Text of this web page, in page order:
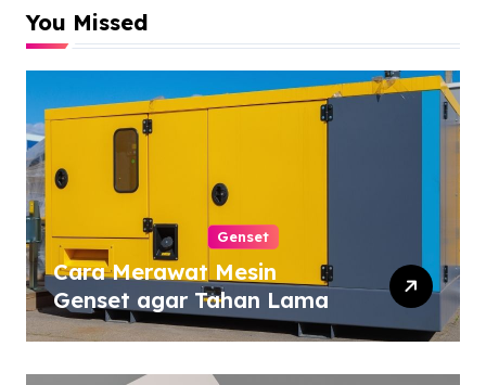
You Missed
Genset
Cara Merawat Mesin
Genset agar Tahan Lama